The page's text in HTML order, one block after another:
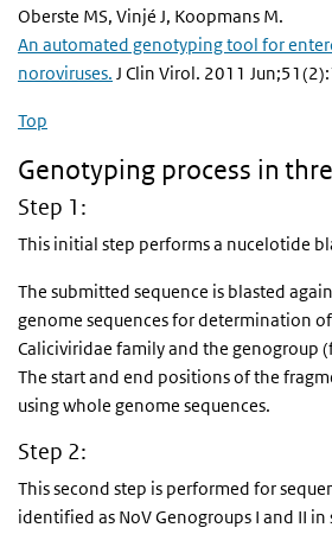
Oberste MS, Vinjé J, Koopmans M.
An automated genotyping tool for
noroviruses. J Clin Virol. 2011
Top
Genotyping process in
Step 1:
This initial step performs a nucelotide
The submitted sequence is blasted
genome sequences for determination
Caliciviridae family and the genogroup
The start and end positions of the
using whole genome sequences.
Step 2:
This second step is performed for
identified as NoV Genogroups I and II in